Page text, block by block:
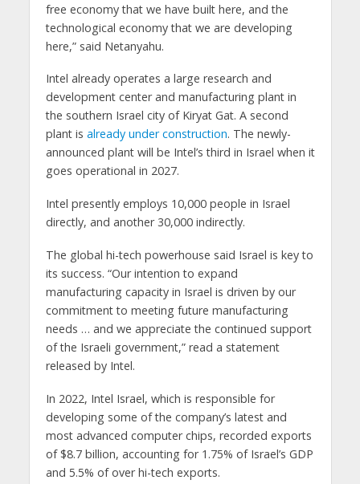
free economy that we have built here, and the
technological economy that we are developing
here,” said Netanyahu.
Intel already operates a large research and
development center and manufacturing plant in
the southern Israel city of Kiryat Gat. A second
plant is already under construction. The newly-
announced plant will be Intel’s third in Israel when it
goes operational in 2027.
Intel presently employs 10,000 people in Israel
directly, and another 30,000 indirectly.
The global hi-tech powerhouse said Israel is key to
its success. “Our intention to expand
manufacturing capacity in Israel is driven by our
commitment to meeting future manufacturing
needs … and we appreciate the continued support
of the Israeli government,” read a statement
released by Intel.
In 2022, Intel Israel, which is responsible for
developing some of the company’s latest and
most advanced computer chips, recorded exports
of $8.7 billion, accounting for 1.75% of Israel’s GDP
and 5.5% of over hi-tech exports.